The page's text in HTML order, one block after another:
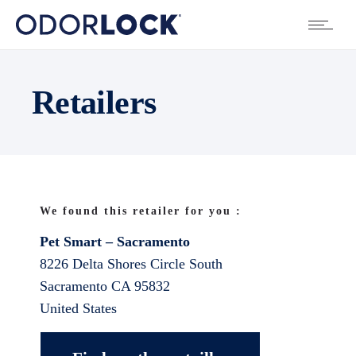
Retailers
We found this retailer for you :
Pet Smart – Sacramento
8226 Delta Shores Circle South
Sacramento CA 95832
United States